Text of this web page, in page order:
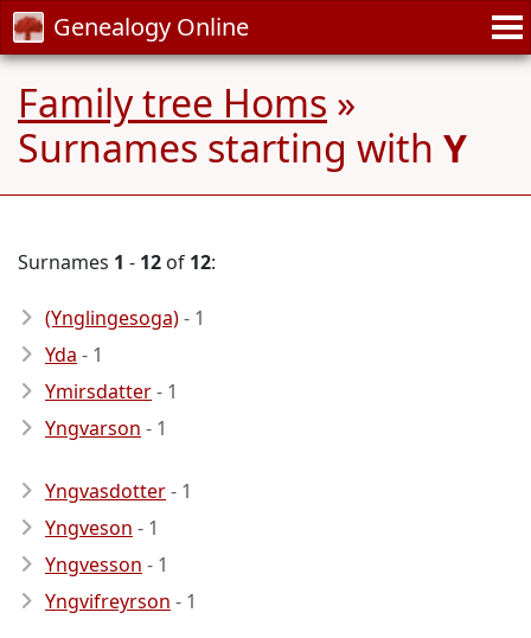
Genealogy Online
Family tree Homs »
Surnames starting with Y
Surnames 1 - 12 of 12:
(Ynglingesoga)- 1
Yda - 1
Ymirsdatter- 1
Yngvarson - 1
Yngvasdotter- 1
Yngveson - 1
Yngvesson - 1
Yngvifreyrson - 1